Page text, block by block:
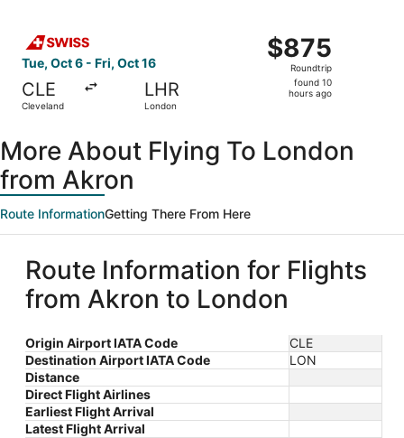
Tue, Oct 6 - Fri, Oct 16
CLE
Cleveland
LHR
London
$875
Roundtrip,
found
$875
Roundtrip
found 10
hours ago
More About Flying To London
from Akron
Route InformationGetting There From Here
Route Information for Flights
from Akron to London
Origin Airport IATA Code
CLE
Destination Airport IATA Code
LON
Distance
Direct Flight Airlines
Earliest Flight Arrival
Latest Flight Arrival